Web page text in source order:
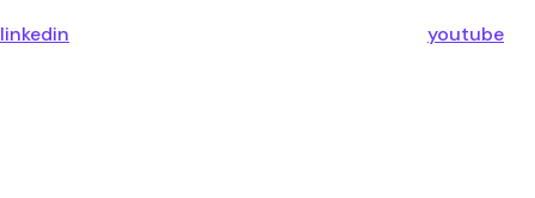
linkedin youtube